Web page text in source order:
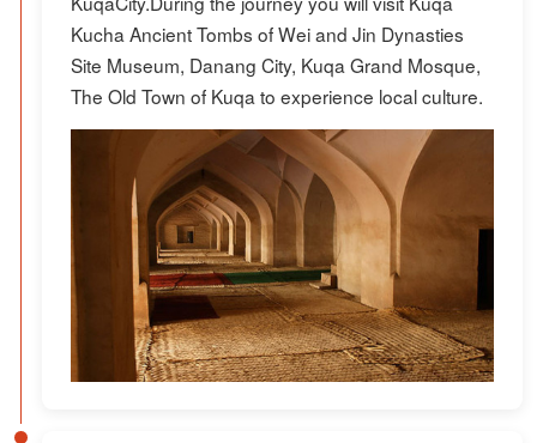
Kucha Ancient Tombs of Wei and Jin Dynasties
Site Museum, Danang City, Kuqa Grand Mosque,
The Old Town of Kuqa to experience local culture.